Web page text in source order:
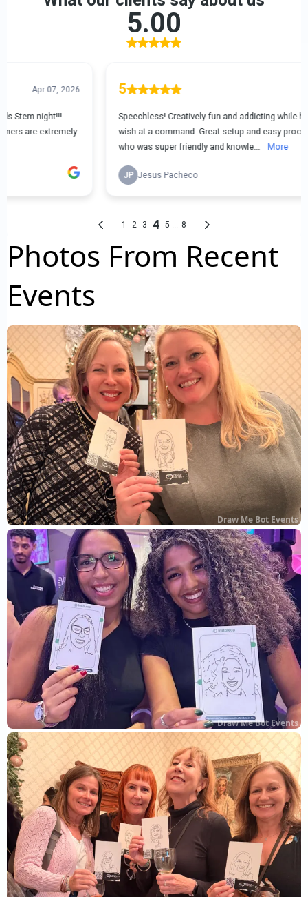
Photos From Recent
Events
Draw Me Bot Events
Draw Me Bot Events